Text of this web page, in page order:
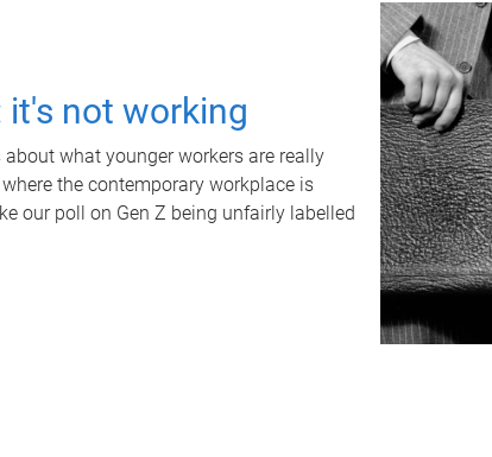
it's not working
what younger workers are really
the contemporary workplace is
our poll on Gen Z being unfairly labelled